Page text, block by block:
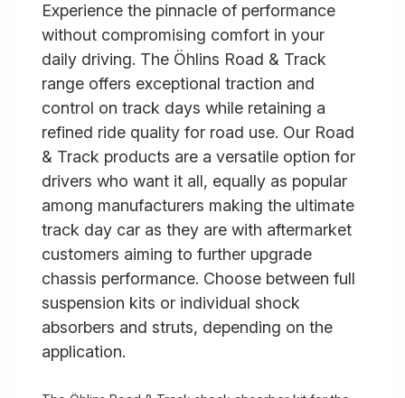
Experience the pinnacle of performance
without compromising comfort in your
daily driving. The Öhlins Road & Track
range offers exceptional traction and
control on track days while retaining a
refined ride quality for road use. Our Road
& Track products are a versatile option for
drivers who want it all, equally as popular
among manufacturers making the ultimate
track day car as they are with aftermarket
customers aiming to further upgrade
chassis performance. Choose between full
suspension kits or individual shock
absorbers and struts, depending on the
application.